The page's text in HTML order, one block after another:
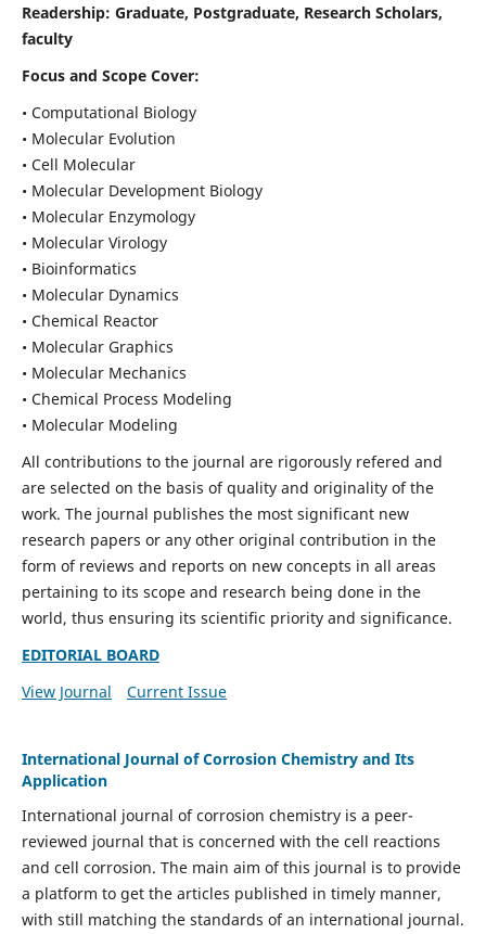
Readership: Graduate, Postgraduate, Research Scholars,
faculty
Focus and Scope Cover:
• Computational Biology
• Molecular Evolution
• Cell Molecular
• Molecular Development Biology
• Molecular Enzymology
• Molecular Virology
• Bioinformatics
• Molecular Dynamics
• Chemical Reactor
• Molecular Graphics
• Molecular Mechanics
• Chemical Process Modeling
• Molecular Modeling
All contributions to the journal are rigorously refered and
are selected on the basis of quality and originality of the
work. The journal publishes the most significant new
research papers or any other original contribution in the
form of reviews and reports on new concepts in all areas
pertaining to its scope and research being done in the
world, thus ensuring its scientific priority and significance.
EDITORIAL BOARD
View Journal
Current Issue
International Journal of Corrosion Chemistry and Its
Application
International journal of corrosion chemistry is a peer-
reviewed journal that is concerned with the cell reactions
and cell corrosion. The main aim of this journal is to provide
a platform to get the articles published in timely manner,
with still matching the standards of an international journal.